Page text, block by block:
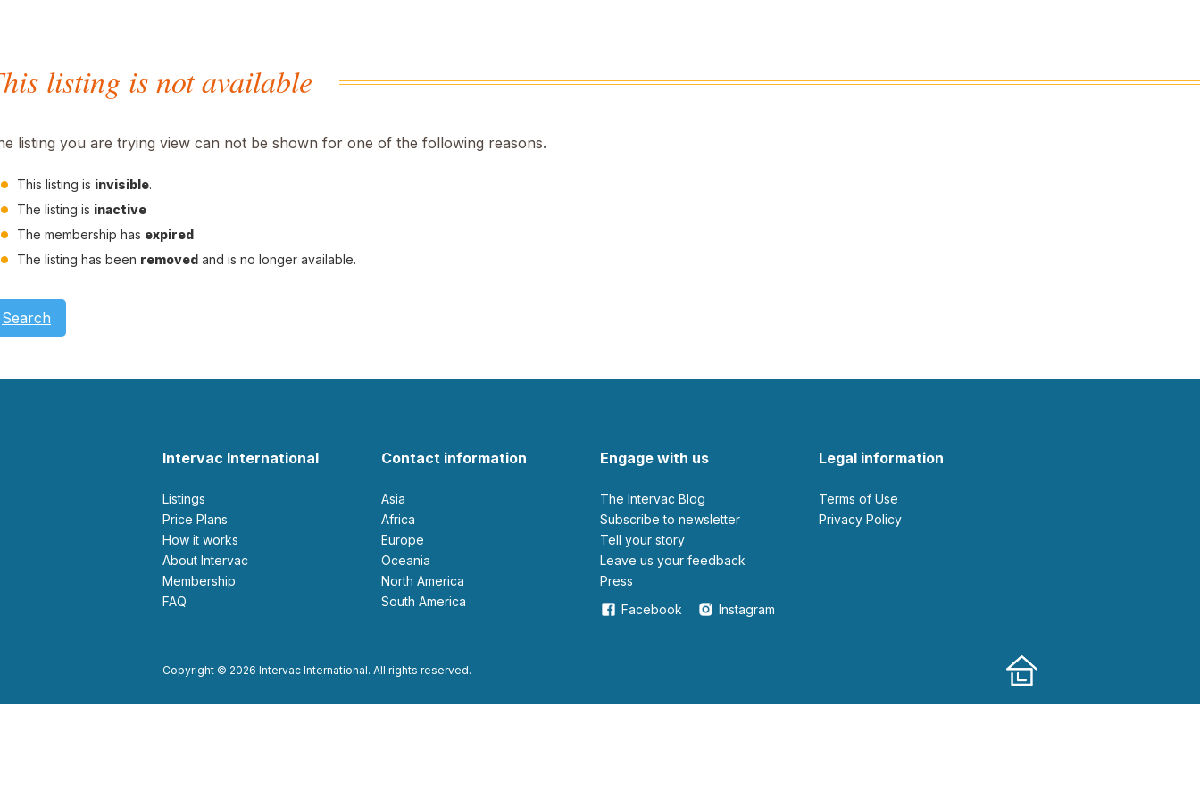
listing is not available
listing you are trying view can not be shown for one of the following reasons.
This listing is invisible.
The listing is inactive
The membership has expired
The listing has been removed and is no longer available.
Search
Intervac International
Listings
Price Plans
How it works
About Intervac
Membership
FAQ
Contact information
Asia
Africa
Europe
Oceania
North America
South America
Engage with us
The Intervac Blog
Subscribe to newsletter
Tell your story
leave us your feedback
Press
Facebook
Instagram
Legal information
Terms of Use
Privacy Policy
Copyright © 2026 Intervac International. All rights reserved.